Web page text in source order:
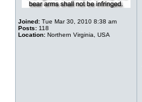
Joined: Tue Mar 30, 2010 8:38 am
Posts: 118
Location: Northern Virginia, USA